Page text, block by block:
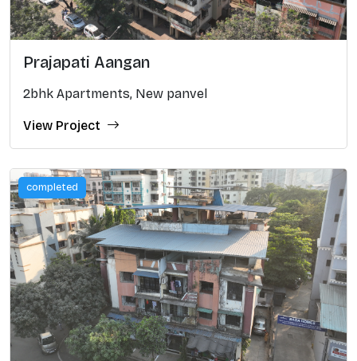
Prajapati Aangan
2bhk Apartments, New panvel
View Project
completed